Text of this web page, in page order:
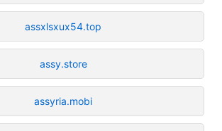
assxlsxux54.top
assy.store
assyria.mobi